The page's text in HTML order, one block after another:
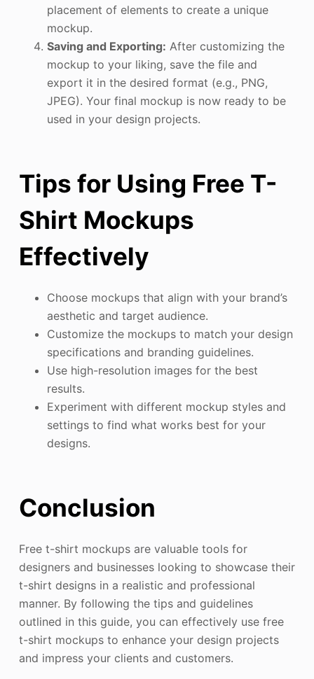
placement of elements to create a unique
mockup.
Saving and Exporting: After customizing the
mockup to your liking, save the file and
export it in the desired format (e.g., PNG,
JPEG). Your final mockup is now ready to be
used in your design projects.
Tips for Using Free T-
Shirt Mockups
Effectively
Choose mockups that align with your brand’s
aesthetic and target audience.
Customize the mockups to match your design
specifications and branding guidelines.
Use high-resolution images for the best
results.
Experiment with different mockup styles and
settings to find what works best for your
designs.
Conclusion
Free t-shirt mockups are valuable tools for
designers and businesses looking to showcase their
t-shirt designs in a realistic and professional
manner. By following the tips and guidelines
outlined in this guide, you can effectively use free
t-shirt mockups to enhance your design projects
and impress your clients and customers.